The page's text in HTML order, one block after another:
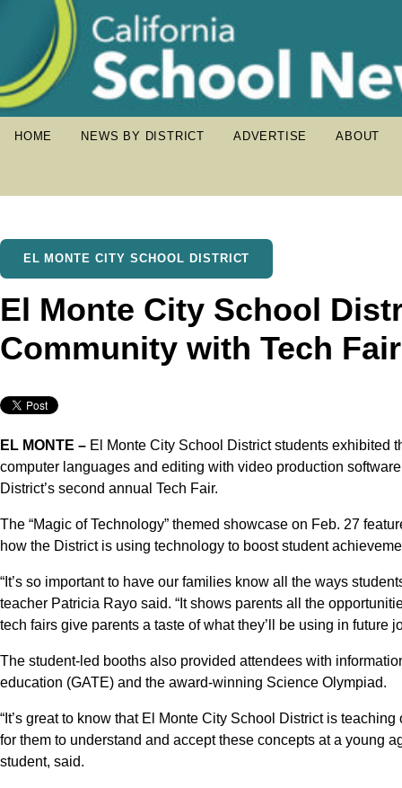
HOME NEWS BY DISTRICT ADVERTISE ABOUT
EL MONTE CITY SCHOOL DISTRICT
El Monte City School
Community with Tech
EL MONTE – El Monte City School District students exhibited
computer languages and editing with video production
District’s second annual Tech Fair.
The “Magic of Technology” themed showcase on Feb. 27
how the District is using technology to boost student
“It’s so important to have our families know all the ways
teacher Patricia Rayo said. “It shows parents all the
tech fairs give parents a taste of what they’ll be using in future
The student-led booths also provided attendees with
education (GATE) and the award-winning Science Olympiad.
“It’s great to know that El Monte City School District is
for them to understand and accept these concepts at a young
student, said.